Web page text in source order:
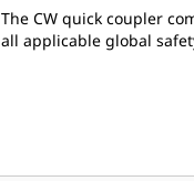
The CW quick coupler
all applicable global